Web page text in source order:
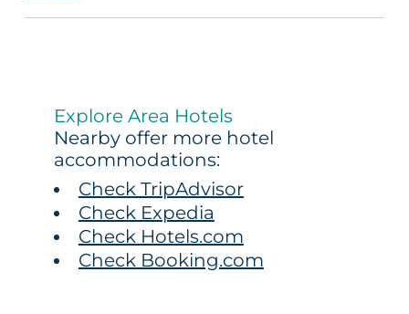
Explore Area Hotels
Nearby offer more hotel
accommodations:
Check TripAdvisor
Check Expedia
Check Hotels.com
Check Booking.com